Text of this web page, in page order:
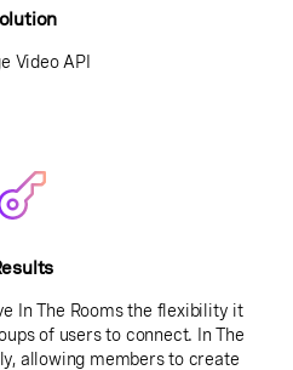
Video API
In The Rooms the flexibility it
of users to connect. In The
allowing members to create